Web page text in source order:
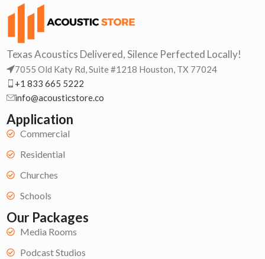
Texas Acoustics Delivered, Silence Perfected Locally!
7055 Old Katy Rd, Suite #1218 Houston, TX 77024
+1 833 665 5222
info@acousticstore.co
Application
Commercial
Residential
Churches
Schools
Our Packages
Media Rooms
Podcast Studios